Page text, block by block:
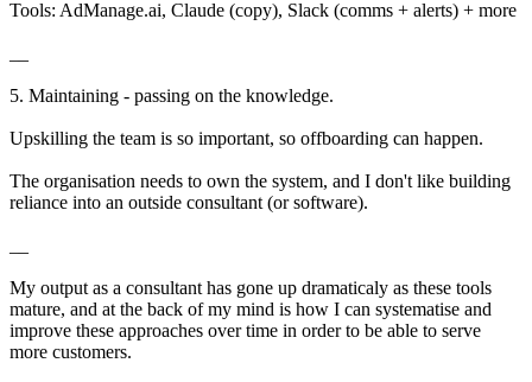
Tools: AdManage.ai, Claude (copy), Slack (comms + alerts) + more
5. Maintaining - passing on the knowledge.
Upskilling the team is so important, so offboarding can happen.
The organisation needs to own the system, and I don't like building
reliance into an outside consultant (or software).
My output as a consultant has gone up dramaticaly as these tools
mature, and at the back of my mind is how I can systematise and
improve these approaches over time in order to be able to serve
more customers.